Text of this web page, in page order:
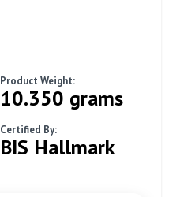
Product Weight:
10.350 grams
Certified By:
BIS Hallmark